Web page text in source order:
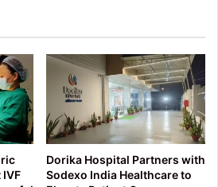
IVF
Dorika Hospital Partners with
Sodexo India Healthcare to